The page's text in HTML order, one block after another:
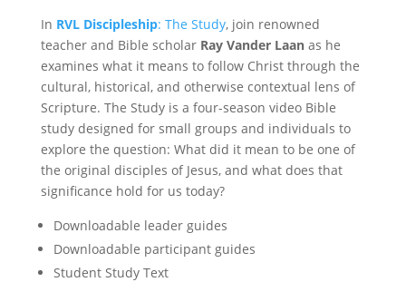
In RVL Discipleship: The Study, join renowned
teacher and Bible scholar Ray Vander Laanas he
examines what it means to follow Christ through the
cultural, historical, and otherwise contextual lens of
Scripture. The Study is a four-season video Bible
study designed for small groups and individuals to
explore the question: What did it mean to be one of
the original disciples of Jesus, and what does that
significance hold for us today?
Downloadable leader guides
Downloadable participant guides
Student Study Text